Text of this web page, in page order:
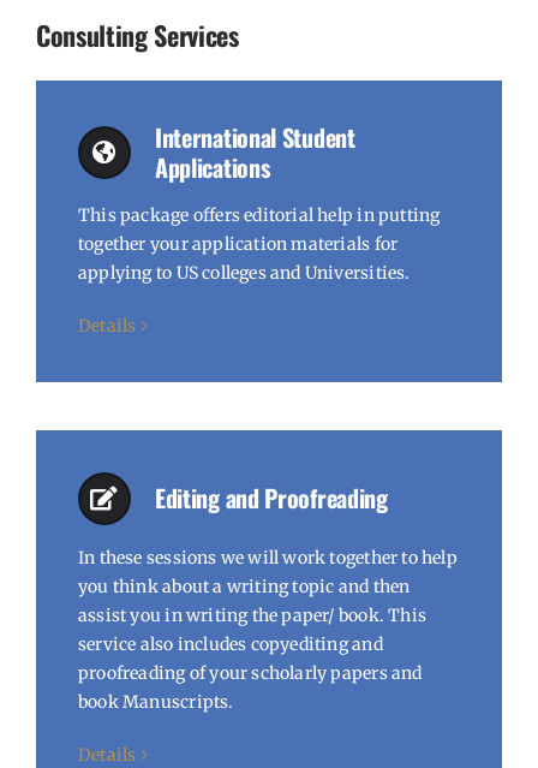
Consulting Services
International Student
Applications
This package offers editorial help in putting
together your application materials for
applying to US colleges and Universities.
Details
Editing and Proofreading
In these sessions we will work together to help
you think about a writing topic and then
assist you in writing the paper/ book. This
service also includes copyediting and
proofreading of your scholarly papers and
book Manuscripts.
Details